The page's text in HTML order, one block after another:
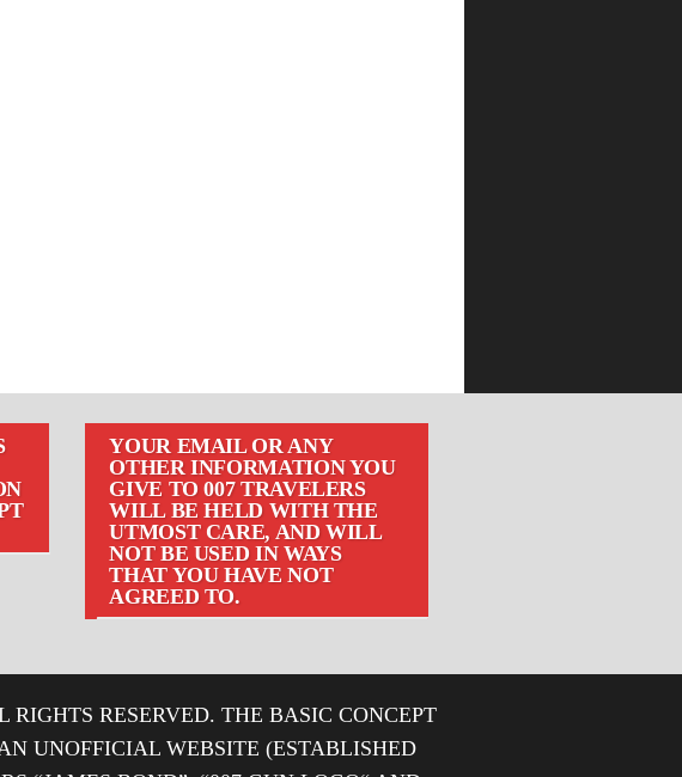
YOUR EMAIL OR ANY
OTHER INFORMATION YOU
GIVE TO 007 TRAVELERS
WILL BE HELD WITH THE
UTMOST CARE, AND WILL
NOT BE USED IN WAYS
THAT YOU HAVE NOT
AGREED TO.
RESERVED. THE BASIC CONCEPT
UNOFFICIAL WEBSITE (ESTABLISHED